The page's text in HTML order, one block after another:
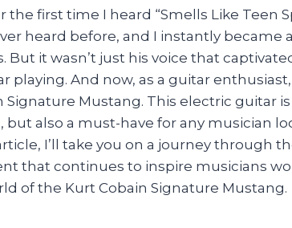
first time I heard “Smells Like Teen
heard before, and I instantly became
But it wasn’t just his voice that
playing. And now, as a guitar
Signature Mustang. This electric guitar
also a must-have for any musician
I’ll take you on a journey through
that continues to inspire musicians
of the Kurt Cobain Signature Mustang.